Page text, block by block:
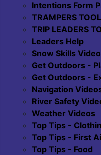
Intentions Form
TRAMPERS
TRIP LEADERS
Leaders Help
Snow Skills
Get Outdoors -
Get Outdoors -
Navigation
River Safety
Weather Videos
Top Tips -
Top Tips - First
Top Tips - Food